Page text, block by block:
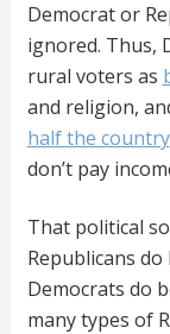
Democrat or
ignored. Thus,
rural voters as
and religion,
half the country
don’t pay
That political
Republicans
Democrats do
many types of